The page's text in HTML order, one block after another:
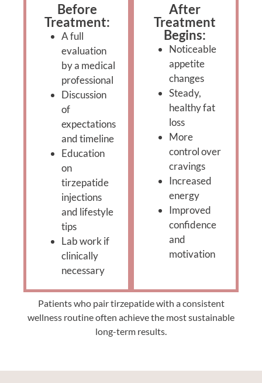
Before
Treatment:
A full
evaluation
by a medical
professional
Discussion
of
expectations
and timeline
Education
on
tirzepatide
injections
and lifestyle
tips
Lab work if
clinically
necessary
After
Treatment
Begins:
Noticeable
appetite
changes
Steady,
healthy fat
loss
More
control over
cravings
Increased
energy
Improved
confidence
and
motivation
Patients who pair tirzepatide with a consistent
wellness routine often achieve the most sustainable
long-term results.